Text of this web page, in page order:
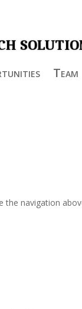
Team
the navigation